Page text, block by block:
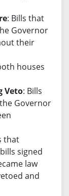
: Bills that
Governor
their
houses
Veto: Bills
Governor
that
signed
law
and